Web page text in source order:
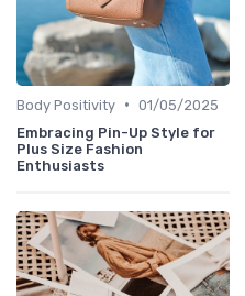
Body Positivity • 01/05/2025
Embracing Pin-Up Style for
Plus Size Fashion
Enthusiasts